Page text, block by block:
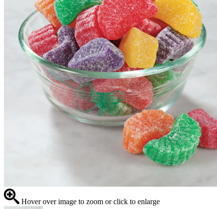
Hover over image to zoom or click to enlarge